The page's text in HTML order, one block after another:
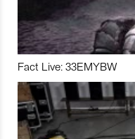
Fact Live: 33EMYBW